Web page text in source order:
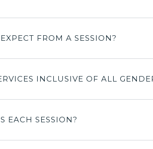
FROM A SESSION?
INCLUSIVE OF ALL
EACH SESSION?